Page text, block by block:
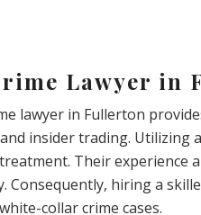
Lawyer in
lawyer in Fullerton
insider trading. Utilizing
Their experience
Consequently, hiring a
collar crime cases.